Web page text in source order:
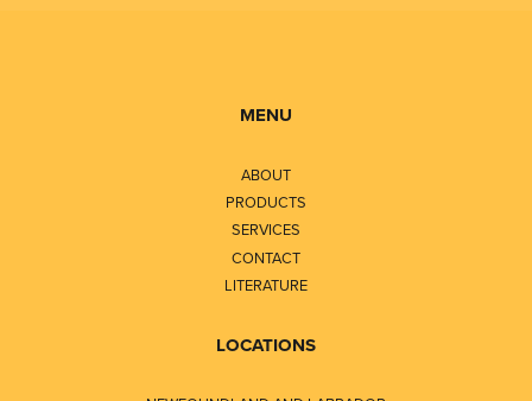
MENU
ABOUT
PRODUCTS
SERVICES
CONTACT
LITERATURE
LOCATIONS